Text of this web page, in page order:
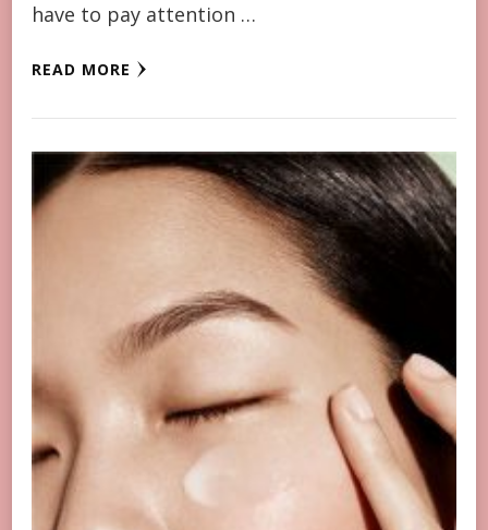
have to pay attention …
READ MORE